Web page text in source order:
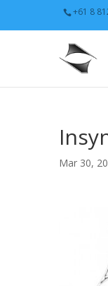
+61 8
Mar 30,